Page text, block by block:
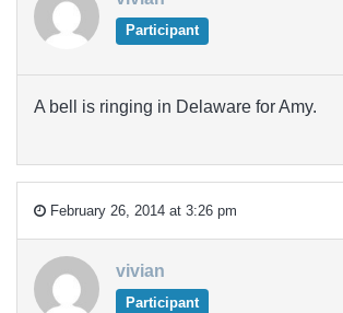
Participant
A bell is ringing in Delaware for Amy.
February 26, 2014 at 3:26 pm
vivian
Participant